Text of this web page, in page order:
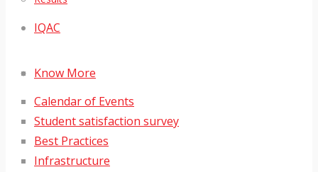
IQAC
Know More
Calendar of Events
Student satisfaction survey
Best Practices
Infrastructure